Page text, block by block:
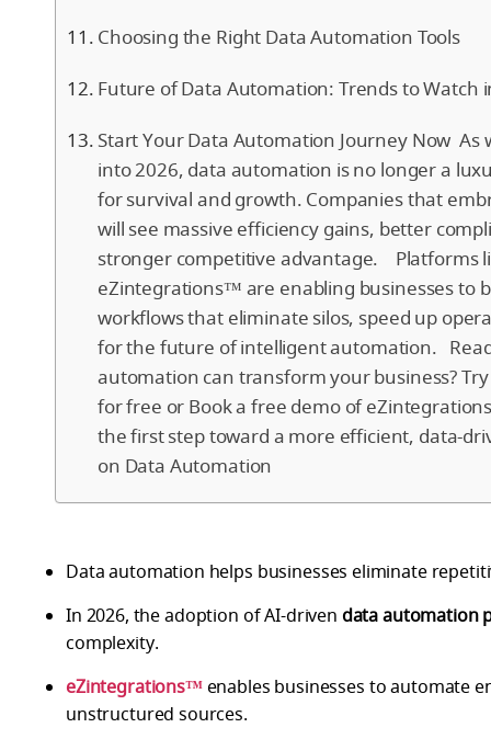
Choosing the Right Data Automation Tools
Future of Data Automation: Trends to Watch
Start Your Data Automation Journey Now As
into 2026, data automation is no longer a
for survival and growth. Companies that
will see massive efficiency gains, better
stronger competitive advantage. Platforms
eZintegrations™ are enabling businesses to
workflows that eliminate silos, speed up
for the future of intelligent automation.
automation can transform your business?
for free or Book a free demo of
the first step toward a more efficient, data-
on Data Automation
Data automation helps businesses eliminate
In 2026, the adoption of AI-driven data automation
complexity.
eZintegrations™enables businesses to automate
unstructured sources.